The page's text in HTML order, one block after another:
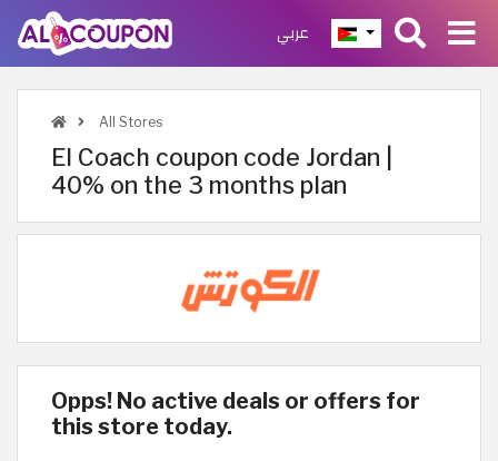
عربي
All Stores
El Coach coupon code Jordan |
40% on the 3 months plan
Opps! No active deals or offers for
this store today.